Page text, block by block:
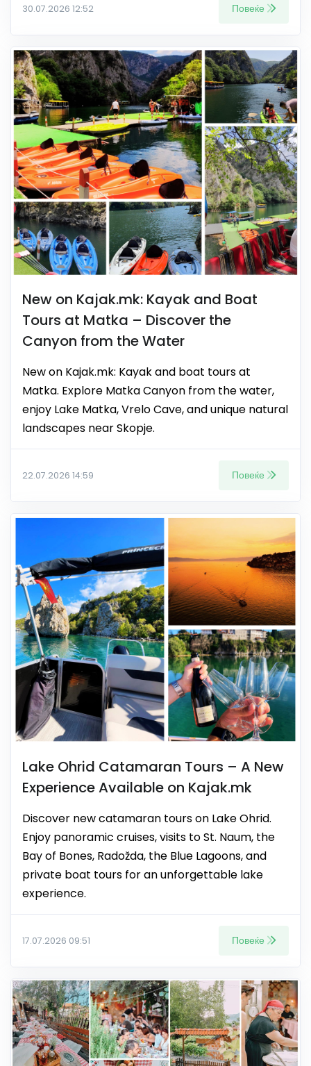
30.07.2026 12:52 Повеќе
New on Kajak.mk: Kayak and Boat
Tours at Matka – Discover the
Canyon from the Water
New on Kajak.mk: Kayak and boat tours at
Matka. Explore Matka Canyon from the water,
enjoy Lake Matka, Vrelo Cave, and unique natural
landscapes near Skopje.
22.07.2026 14:59 Повеќе
Lake Ohrid Catamaran Tours – A New
Experience Available on Kajak.mk
Discover new catamaran tours on Lake Ohrid.
Enjoy panoramic cruises, visits to St. Naum, the
Bay of Bones, Radožda, the Blue Lagoons, and
private boat tours for an unforgettable lake
experience.
17.07.2026 09:51 Повеќе